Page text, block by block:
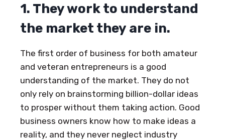
1. They work to understand
the market they are in.
The first order of business for both amateur
and veteran entrepreneurs is a good
understanding of the market. They do not
only rely on brainstorming billion-dollar ideas
to prosper without them taking action. Good
business owners know how to make ideas a
reality, and they never neglect industry